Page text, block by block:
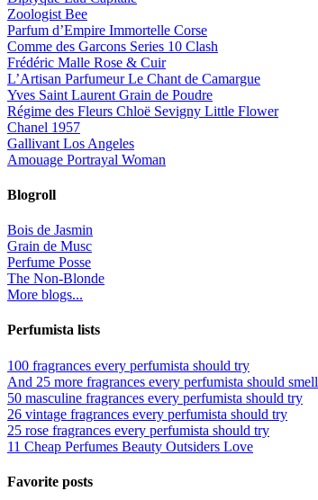
Zoologist Bee
Parfum d’Empire Immortelle Corse
Comme des Garcons Series 10 Clash
Frédéric Malle Rose & Cuir
L’Artisan Parfumeur Le Chant de Camargue
Yves Saint Laurent Grain de Poudre
Régime des Fleurs Chloë Sevigny Little Flower
Chanel 1957
Gallivant Los Angeles
Amouage Portrayal Woman
Blogroll
Bois de Jasmin
Grain de Musc
Perfume Posse
The Non-Blonde
More blogs...
Perfumista lists
100 fragrances every perfumista should try
And 25 more fragrances every perfumista should smell
50 masculine fragrances every perfumista should try
26 vintage fragrances every perfumista should try
25 rose fragrances every perfumista should try
11 Cheap Perfumes Beauty Outsiders Love
Favorite posts